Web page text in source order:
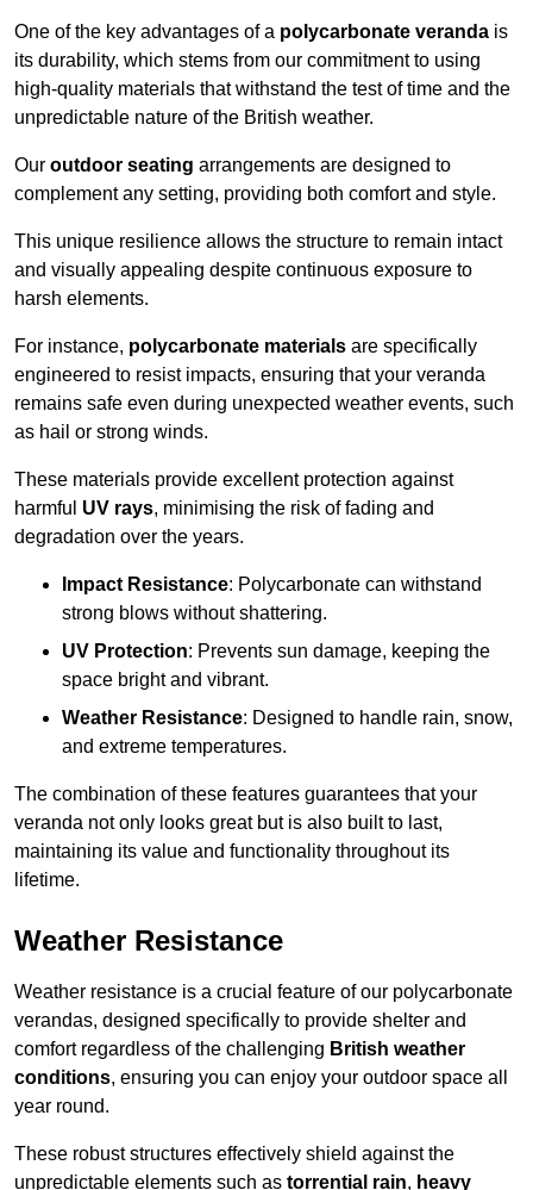
One of the key advantages of a polycarbonate veranda is
its durability, which stems from our commitment to using
high-quality materials that withstand the test of time and the
unpredictable nature of the British weather.
Our outdoor seating arrangements are designed to
complement any setting, providing both comfort and style.
This unique resilience allows the structure to remain intact
and visually appealing despite continuous exposure to
harsh elements.
For instance, polycarbonate materials are specifically
engineered to resist impacts, ensuring that your veranda
remains safe even during unexpected weather events, such
as hail or strong winds.
These materials provide excellent protection against
harmful UV rays, minimising the risk of fading and
degradation over the years.
Impact Resistance: Polycarbonate can withstand
strong blows without shattering.
UV Protection: Prevents sun damage, keeping the
space bright and vibrant.
Weather Resistance: Designed to handle rain, snow,
and extreme temperatures.
The combination of these features guarantees that your
veranda not only looks great but is also built to last,
maintaining its value and functionality throughout its
lifetime.
Weather Resistance
Weather resistance is a crucial feature of our polycarbonate
verandas, designed specifically to provide shelter and
comfort regardless of the challenging British weather
conditions, ensuring you can enjoy your outdoor space all
year round.
These robust structures effectively shield against the
unpredictable elements such as torrential rain, heavy